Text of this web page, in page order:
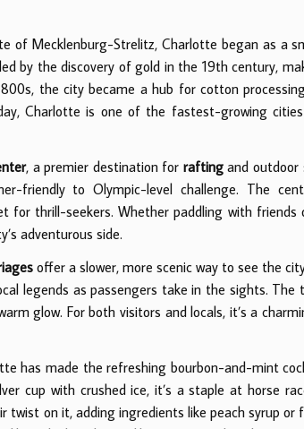
of Mecklenburg-Strelitz, Charlotte began as a
by the discovery of gold in the 19th century,
the city became a hub for cotton
Charlotte is one of the fastest-growing
, a premier destination for raftingand outdoor
friendly to Olympic-level challenge. The
for thrill-seekers. Whether paddling with
adventurous side.
offer a slower, more scenic way to see the
legends as passengers take in the sights. The
glow. For both visitors and locals, it’s a
has made the refreshing bourbon-and-mint
cup with crushed ice, it’s a staple at horse
on it, adding ingredients like peach syrup or